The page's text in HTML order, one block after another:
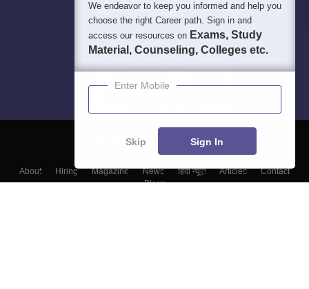
About Hiring Magazine News हिंदी न्यूज़ Articles
Contact
Blogs
We endeavor to keep you informed and help you
choose the right Career path. Sign in and
access our resources on Exams, Study
Material, Counseling, Colleges etc.
Enter Mobile
Skip Sign In